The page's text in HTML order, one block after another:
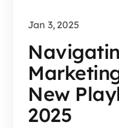
Jan 3, 2025
New
2025